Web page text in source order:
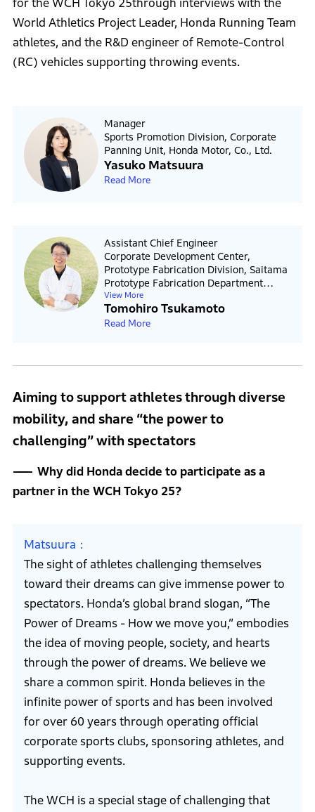
for the WCH Tokyo 25through interviews with the
World Athletics Project Leader, Honda Running Team
athletes, and the R&D engineer of Remote-Control
(RC) vehicles supporting throwing events.
Manager
Sports Promotion Division, Corporate
Panning Unit, Honda Motor, Co., Ltd.
Yasuko Matsuura
Read More
Assistant Chief Engineer
Corporate Development Center,
Prototype Fabrication Division, Saitama
Prototype Fabrication Department
Honda R&D Co., Ltd.
View More
Tomohiro Tsukamoto
Read More
Aiming to support athletes through diverse
mobility, and share “the power to
challenging” with spectators
Why did Honda decide to participate as a
partner in the WCH Tokyo 25?
Matsuura
The sight of athletes challenging themselves
toward their dreams can give immense power to
spectators. Honda’s global brand slogan, “The
Power of Dreams - How we move you,” embodies
the idea of moving people, society, and hearts
through the power of dreams. We believe we
share a common spirit. Honda believes in the
infinite power of sports and has been involved
for over 60 years through operating official
corporate sports clubs, sponsoring athletes, and
supporting events.
The WCH is a special stage of challenging that